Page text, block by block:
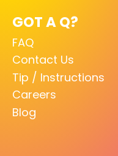
GOT A Q?
FAQ
Contact Us
Tip / Instructions
Careers
Blog